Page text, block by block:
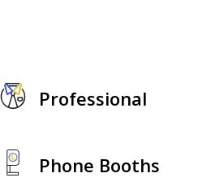
Professional
Phone Booths